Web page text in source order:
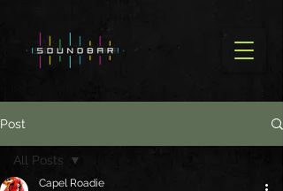
Post
All Posts
Capel Roadie